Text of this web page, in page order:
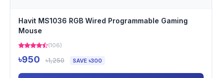
Havit MS1036 RGB Wired Programmable Gaming
Mouse
(106)
৳950 ৳1,250 SAVE ৳300